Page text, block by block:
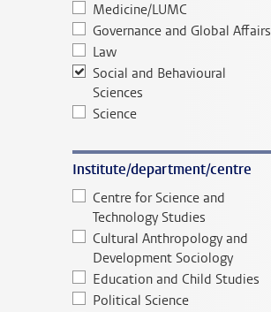
Medicine/LUMC
Governance and Global Affairs
Law
Social and Behavioural
Sciences
Science
Institute/department/centre
Centre for Science and
Technology Studies
Cultural Anthropology and
Development Sociology
Education and Child Studies
Political Science